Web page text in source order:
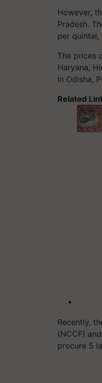
However,
Pradesh.
per quintal,
The prices
Haryana,
in Odisha,
Related
Recently,
(NCCF)
procure 5